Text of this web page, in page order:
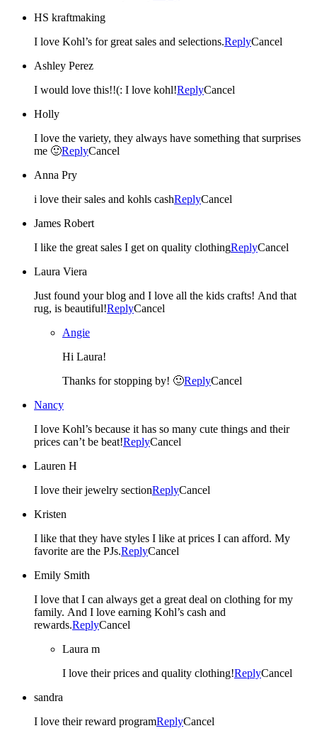
HS kraftmaking
I love Kohl’s for great sales and selections.ReplyCancel
Ashley Perez
I would love this!!(: I love kohl!ReplyCancel
Holly
I love the variety, they always have something that surprises
me 🙂ReplyCancel
Anna Pry
i love their sales and kohls cashReplyCancel
James Robert
I like the great sales I get on quality clothingReplyCancel
Laura Viera
Just found your blog and I love all the kids crafts! And that
rug, is beautiful!ReplyCancel
Angie
Hi Laura!
Thanks for stopping by! 🙂ReplyCancel
Nancy
I love Kohl’s because it has so many cute things and their
prices can’t be beat!ReplyCancel
Lauren H
I love their jewelry sectionReplyCancel
Kristen
I like that they have styles I like at prices I can afford. My
favorite are the PJs.ReplyCancel
Emily Smith
I love that I can always get a great deal on clothing for my
family. And I love earning Kohl’s cash and
rewards.ReplyCancel
Laura m
I love their prices and quality clothing!ReplyCancel
sandra
I love their reward programReplyCancel